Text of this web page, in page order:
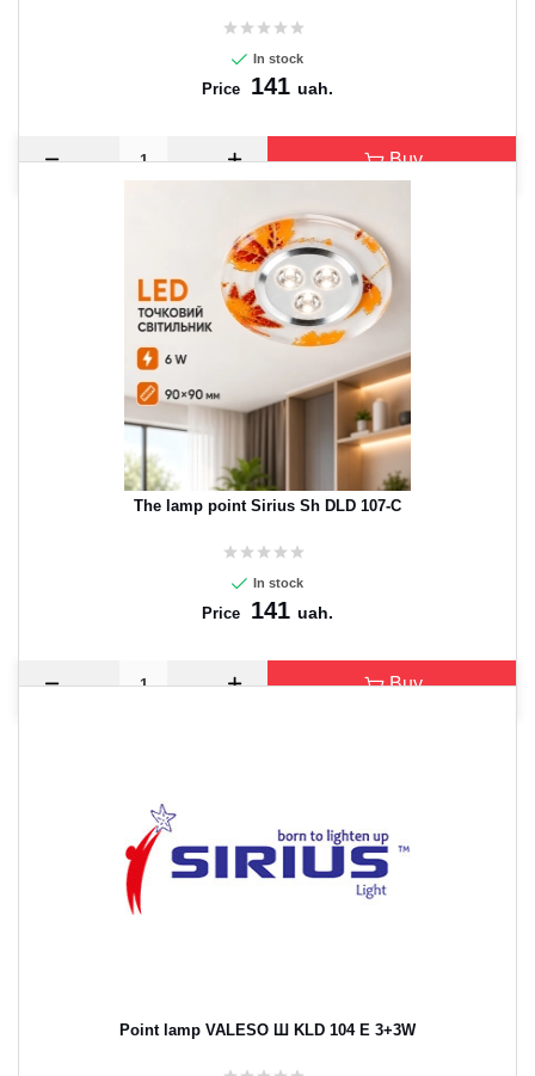
In stock
Price 141 uah.
Buy
The lamp point Sirius Sh DLD 107-C
In stock
Price 141 uah.
Buy
Point lamp VALESO Ш KLD 104 E 3+3W